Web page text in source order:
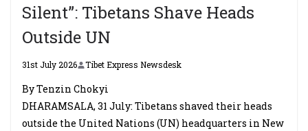
Silent”: Tibetans Shave Heads
Outside UN
31st July 2026 Tibet Express Newsdesk
By Tenzin Chokyi
DHARAMSALA, 31 July: Tibetans shaved their heads
outside the United Nations (UN) headquarters in New